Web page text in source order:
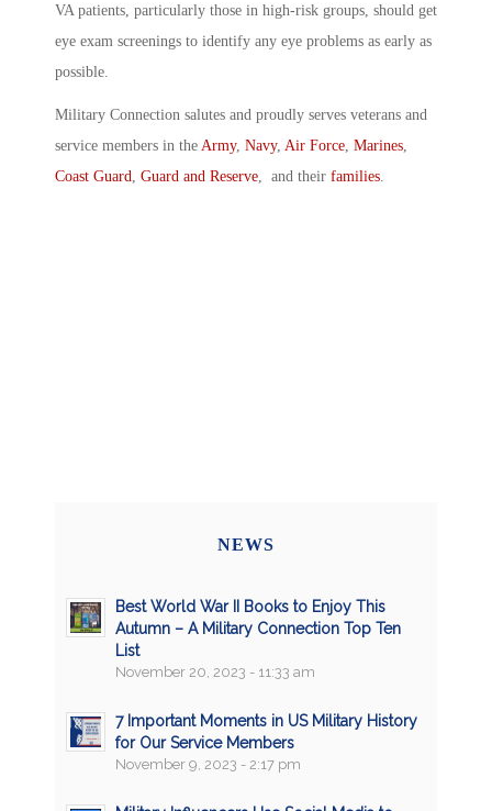
VA patients, particularly those in high-risk groups, should get
eye exam screenings to identify any eye problems as early as
possible.
Military Connection salutes and proudly serves veterans and
service members in the Army, Navy, Air Force, Marines,
Coast Guard, Guard and Reserve, and their families.
NEWS
Best World War II Books to Enjoy This
Autumn – A Military Connection Top Ten
List
November 20, 2023 - 11:33 am
7 Important Moments in US Military History
for Our Service Members
November 9, 2023 - 2:17 pm